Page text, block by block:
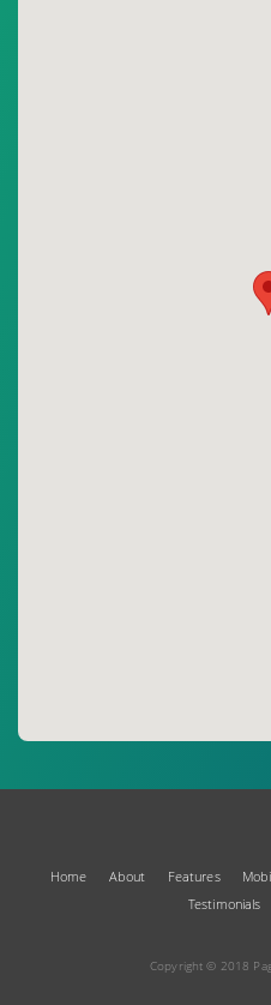
Home About Features
Testimonials
Copyright © 2018